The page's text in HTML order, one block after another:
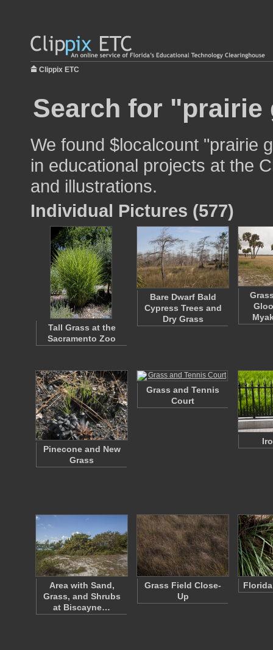
Clippix ETC
Search for
We found $localcount "prairie
in educational projects at the
and illustrations.
Individual Pictures (577)
Tall Grass at the
Sacramento Zoo
Bare Dwarf Bald
Cypress Trees and
Dry Grass
Pinecone and New
Grass
Grass and Tennis
Court
Area with Sand,
Grass, and Shrubs
at Biscayne…
Grass Field Close-
Up